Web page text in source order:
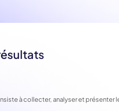
à collecter, analyser et